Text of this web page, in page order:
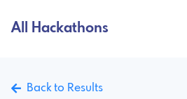
All Hackathons
Back to Results